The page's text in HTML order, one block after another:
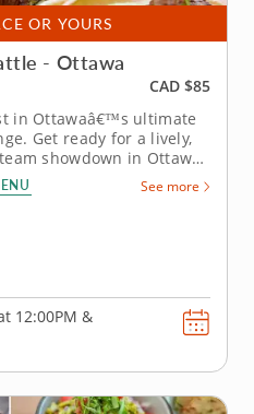
OR YOURS
- Ottawa
CAD $85
in Ottawaâ€™s ultimate
Get ready for a lively,
showdown in Ottawa!
competition brings
side as you mix,
impressive tacos of the
See more
12:00PM &